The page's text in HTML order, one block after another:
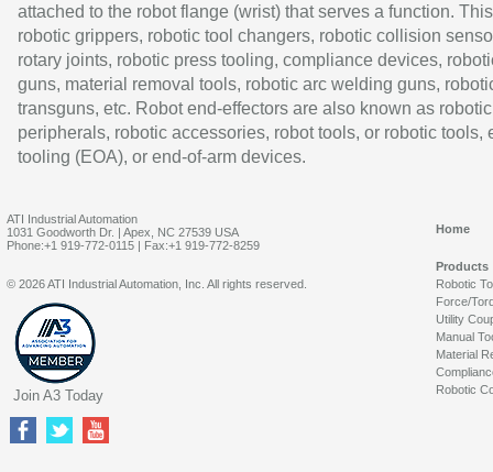
attached to the robot flange (wrist) that serves a function.
robotic grippers, robotic tool changers, robotic collision
rotary joints, robotic press tooling, compliance devices,
guns, material removal tools, robotic arc welding guns,
transguns, etc. Robot end-effectors are also known as robotic
peripherals, robotic accessories, robot tools, or robotic tools,
tooling (EOA), or end-of-arm devices.
ATI Industrial Automation
1031 Goodworth Dr. | Apex, NC 27539 USA
Phone:+1 919-772-0115 | Fax:+1 919-772-8259
Home
Products
Robotic
Force/
Utility
Manual
Material
Robotic
© 2026 ATI Industrial Automation, Inc. All rights reserved.
Join A3 Today